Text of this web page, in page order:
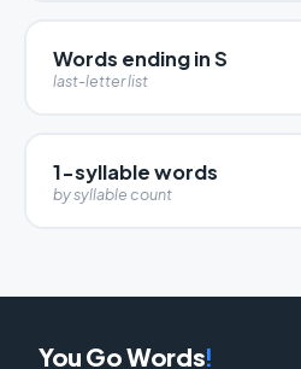
Words ending in S
last-letter list
1-syllable words
by syllable count
You Go Words!